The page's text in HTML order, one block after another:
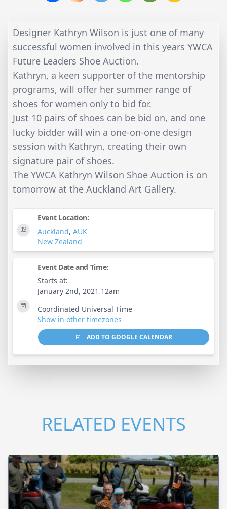
Designer Kathryn Wilson is just one of many
successful women involved in this years YWCA
Future Leaders Shoe Auction.
Kathryn, a keen supporter of the mentorship
programs, will offer her summer range of
shoes for women only to bid for.
Just 10 pairs of shoes can be bid on, and one
lucky bidder will win a one-on-one design
session with Kathryn, creating their own
signature pair of shoes.
The YWCA Kathryn Wilson Shoe Auction is on
tomorrow at the Auckland Art Gallery.
Event Location:
Auckland, AUK
New Zealand
Event Date and Time:
Starts at:
January 2nd, 2021 12am
Coordinated Universal Time
Show in other timezones
ADD TO GOOGLE CALENDAR
RELATED EVENTS